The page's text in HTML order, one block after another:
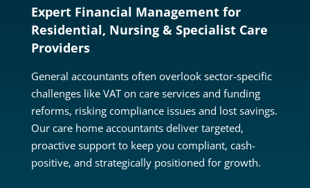
Expert Financial Management for
Residential, Nursing & Specialist Care
Providers
General accountants often overlook sector-specific
challenges like VAT on care services and funding
reforms, risking compliance issues and lost savings.
Our care home accountants deliver targeted,
proactive support to keep you compliant, cash-
positive, and strategically positioned for growth.